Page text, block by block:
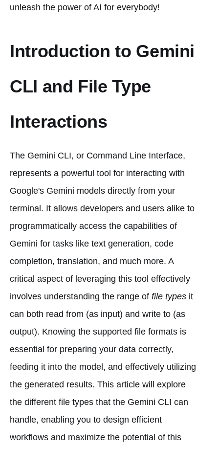
unleash the power of AI for everybody!
Introduction to Gemini
CLI and File Type
Interactions
The Gemini CLI, or Command Line Interface,
represents a powerful tool for interacting with
Google's Gemini models directly from your
terminal. It allows developers and users alike to
programmatically access the capabilities of
Gemini for tasks like text generation, code
completion, translation, and much more. A
critical aspect of leveraging this tool effectively
involves understanding the range of file types it
can both read from (as input) and write to (as
output). Knowing the supported file formats is
essential for preparing your data correctly,
feeding it into the model, and effectively utilizing
the generated results. This article will explore
the different file types that the Gemini CLI can
handle, enabling you to design efficient
workflows and maximize the potential of this